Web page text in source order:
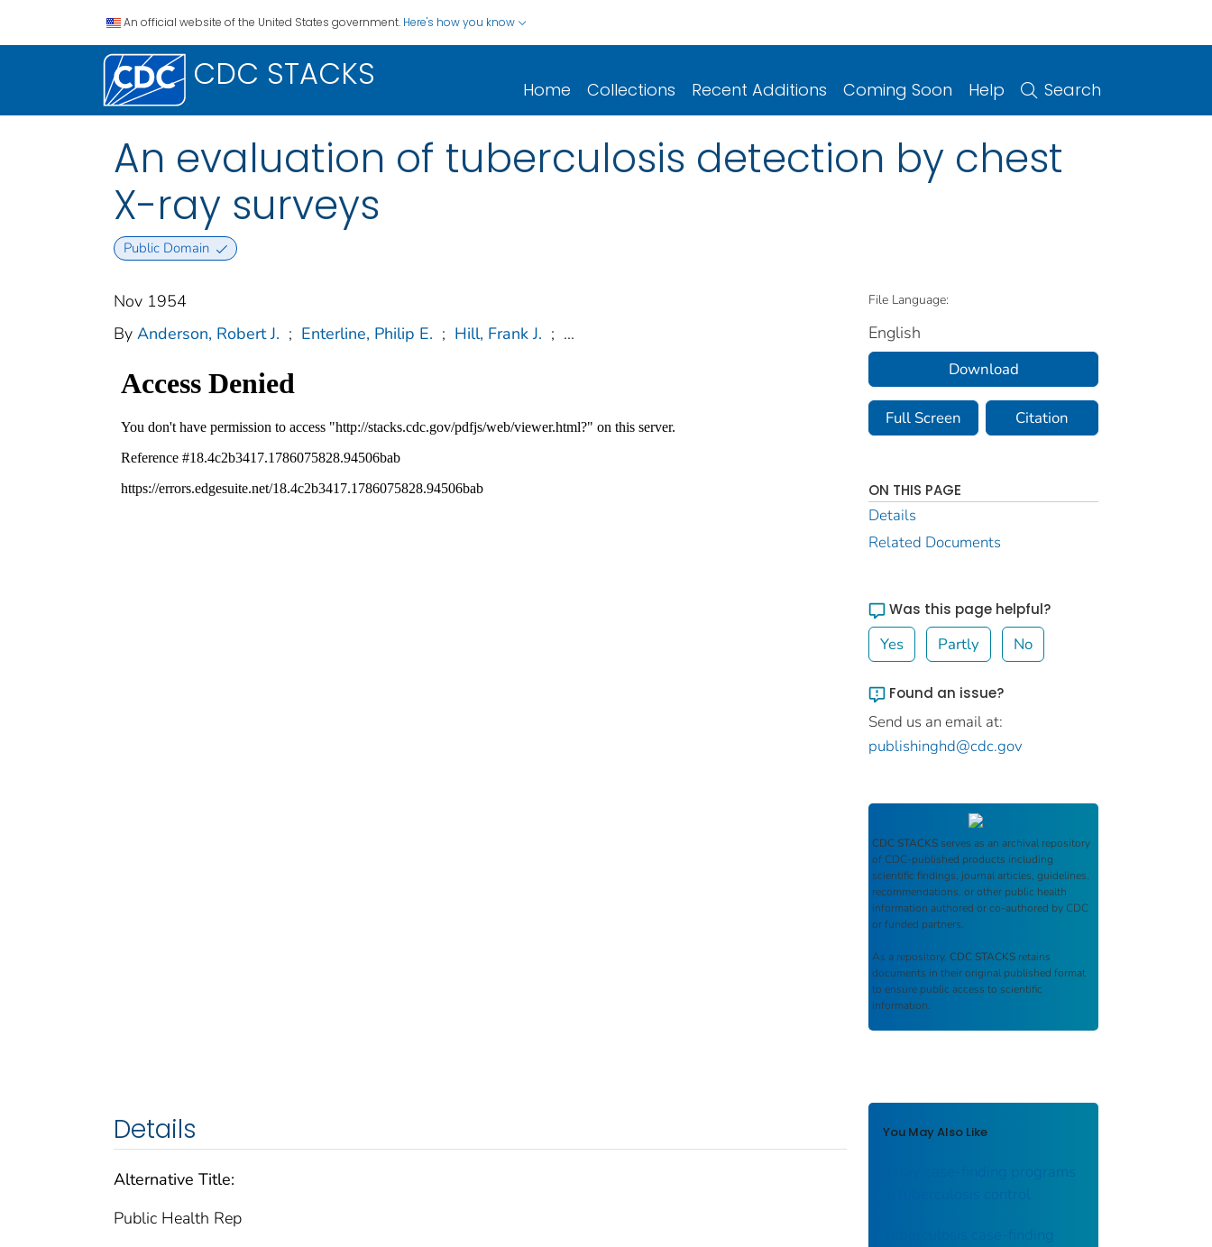
An official website of the United States government. Here's how you know
CDC STACKS Home Collections Recent Additions Coming Soon Help Search
An evaluation of tuberculosis detection by chest
X-ray surveys
Public Domain
Nov 1954
By Anderson, Robert J. ; Enterline, Philip E. ; Hill, Frank J. ; ...
Details
Alternative Title:
Public Health Rep
File Language:
English
Download
Full Screen Citation
ON THIS PAGE
Details
Related Documents
Was this page helpful?
Yes Partly No
Found an issue?
Send us an email at:
publishinghd@cdc.gov
CDC STACKS serves as an archival repository
of CDC-published products including
scientific findings, journal articles, guidelines,
recommendations, or other public health
information authored or co-authored by CDC
or funded partners.
As a repository, CDC STACKS retains
documents in their original published format
to ensure public access to scientific
information.
You May Also Like
X-ray case-finding programs
Tuberculosis case-finding